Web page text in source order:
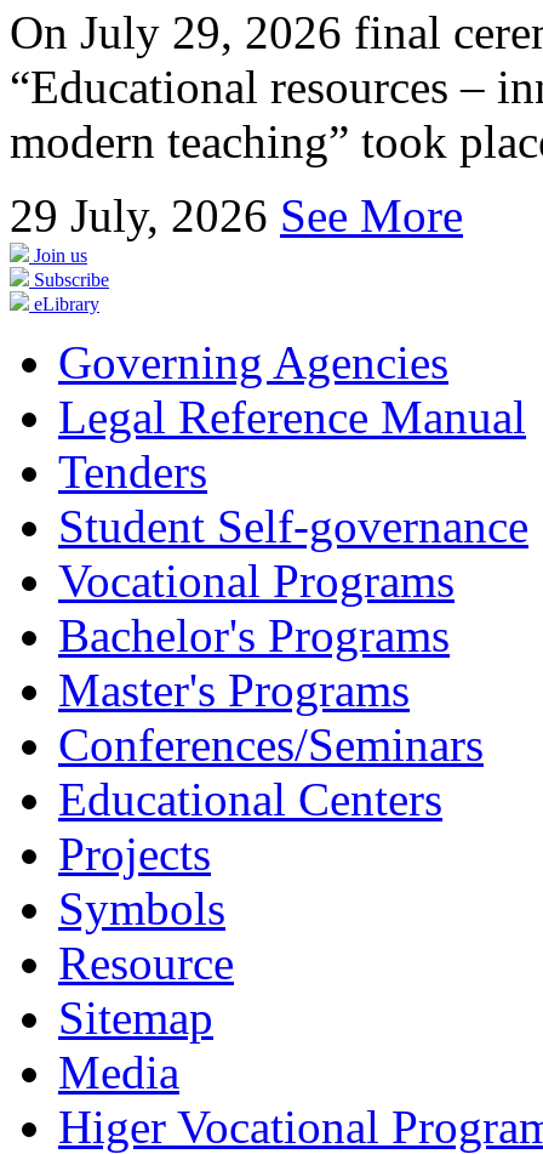
On July 29, 2026 final
“Educational resources –
modern teaching” took
29 July, 2026 See More
Join us
Subscribe
eLibrary
Governing Agencies
Legal Reference Manual
Tenders
Student Self-governance
Vocational Programs
Bachelor's Programs
Master's Programs
Conferences/Seminars
Educational Centers
Projects
Symbols
Resource
Sitemap
Media
Higer Vocational